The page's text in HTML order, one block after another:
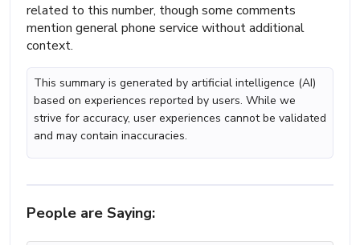
related to this number, though some comments
mention general phone service without additional
context.
This summary is generated by artificial intelligence (AI)
based on experiences reported by users. While we
strive for accuracy, user experiences cannot be validated
and may contain inaccuracies.
People are Saying: